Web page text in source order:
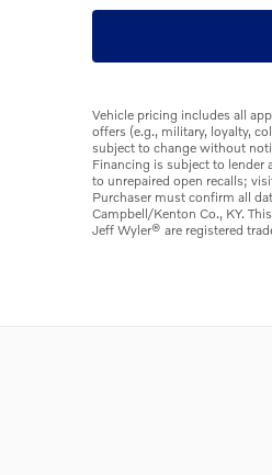
Vehicle pricing includes all
offers (e.g., military, loyalty,
subject to change without
Financing is subject to lender
to unrepaired open recalls;
Purchaser must confirm all
Campbell/Kenton Co., KY.
Jeff Wyler® are registered